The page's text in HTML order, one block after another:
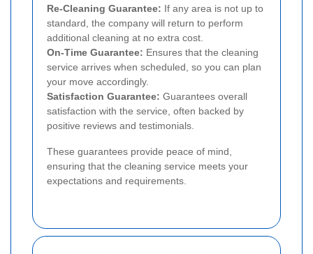
Re-Cleaning Guarantee: If any area is not up to
standard, the company will return to perform
additional cleaning at no extra cost.
On-Time Guarantee: Ensures that the cleaning
service arrives when scheduled, so you can plan
your move accordingly.
Satisfaction Guarantee: Guarantees overall
satisfaction with the service, often backed by
positive reviews and testimonials.
These guarantees provide peace of mind,
ensuring that the cleaning service meets your
expectations and requirements.